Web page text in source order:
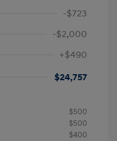
-$723
-$2,000
+$490
$24,757
$500
$500
$400